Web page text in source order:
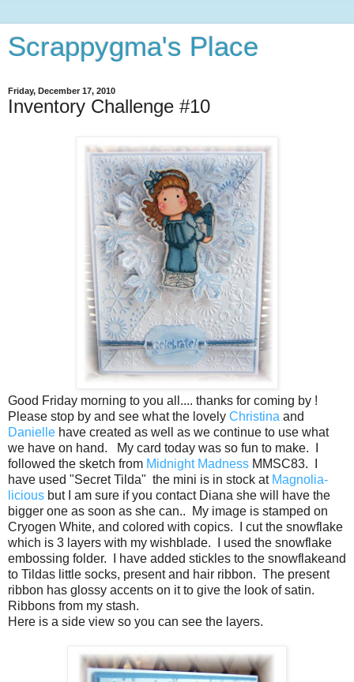
Scrappygma's Place
Friday, December 17, 2010
Inventory Challenge #10
Good Friday morning to you all.... thanks for coming by !
Please stop by and see what the lovely Christina and
Danielle have created as well as we continue to use what
we have on hand. My card today was so fun to make. I
followed the sketch from Midnight Madness MMSC83. I
have used "Secret Tilda" the mini is in stock at Magnolia-
licious but I am sure if you contact Diana she will have the
bigger one as soon as she can.. My image is stamped on
Cryogen White, and colored with copics. I cut the snowflake
which is 3 layers with my wishblade. I used the snowflake
embossing folder. I have added stickles to the snowflakeand
to Tildas little socks, present and hair ribbon. The present
ribbon has glossy accents on it to give the look of satin.
Ribbons from my stash.
Here is a side view so you can see the layers.